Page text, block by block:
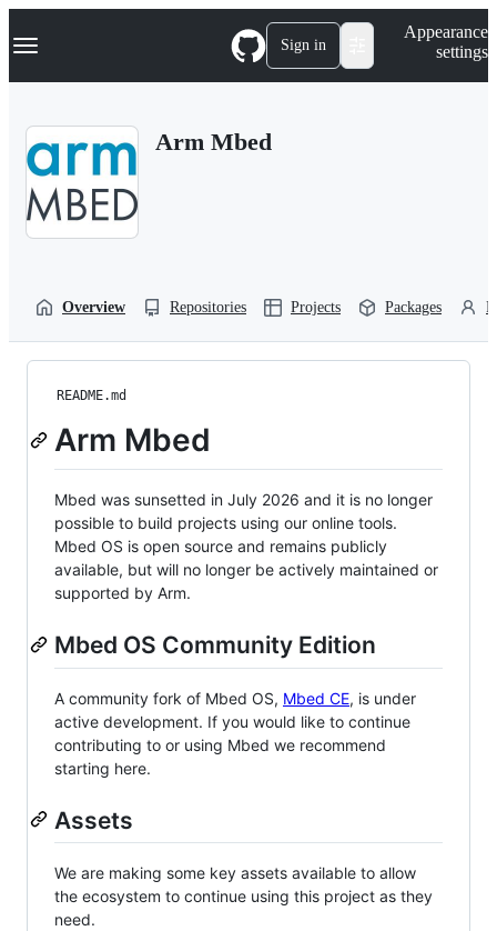
k
p
Navigation Menu Sign in
Appearance
settings
Arm Mbed
Overview Repositories Projects Packages
README.md
Arm Mbed
Mbed was sunsetted in July 2026 and it is no longer
possible to build projects using our online tools.
Mbed OS is open source and remains publicly
available, but will no longer be actively maintained or
supported by Arm.
Mbed OS Community Edition
A community fork of Mbed OS, Mbed CE, is under
active development. If you would like to continue
contributing to or using Mbed we recommend
starting here.
Assets
We are making some key assets available to allow
the ecosystem to continue using this project as they
need.